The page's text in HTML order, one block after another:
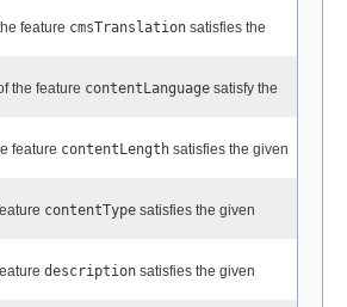
feature cmsTranslation satisfies the
the feature contentLanguage satisfy the
feature contentLength satisfies the given
contentType satisfies the given
description satisfies the given